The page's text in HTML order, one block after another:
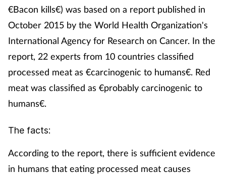
€Bacon kills€) was based on a report published in
October 2015 by the World Health Organization's
International Agency for Research on Cancer. In the
report, 22 experts from 10 countries classified
processed meat as €carcinogenic to humans€. Red
meat was classified as €probably carcinogenic to
humans€.
The facts:
According to the report, there is sufficient evidence
in humans that eating processed meat causes